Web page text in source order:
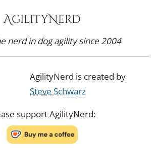
AgilityNerd
nerd in dog agility since 2004
AgilityNerd is created by
Steve Schwarz
support AgilityNerd: